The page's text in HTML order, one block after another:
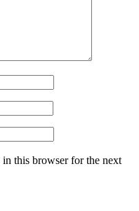
in this browser for the next